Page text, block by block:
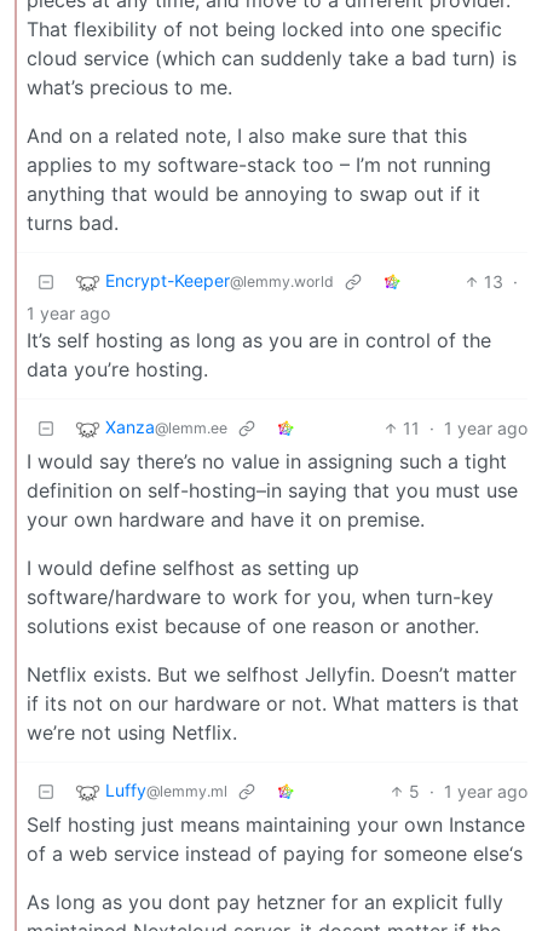
That flexibility of not being locked into one specific
cloud service (which can suddenly take a bad turn) is
what’s precious to me.
And on a related note, I also make sure that this
applies to my software-stack too – I’m not running
anything that would be annoying to swap out if it
turns bad.
Encrypt-Keeper@lemmy.world 13 ·
1 year ago
It’s self hosting as long as you are in control of the
data you’re hosting.
Xanza@lemm.ee 11 · 1 year ago
I would say there’s no value in assigning such a tight
definition on self-hosting–in saying that you must use
your own hardware and have it on premise.
I would define selfhost as setting up
software/hardware to work for you, when turn-key
solutions exist because of one reason or another.
Netflix exists. But we selfhost Jellyfin. Doesn’t matter
if its not on our hardware or not. What matters is that
we’re not using Netflix.
Luffy@lemmy.ml 5 · 1 year ago
Self hosting just means maintaining your own Instance
of a web service instead of paying for someone else‘s
As long as you dont pay hetzner for an explicit fully